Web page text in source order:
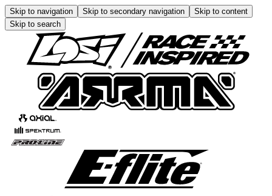
Skip to navigation Skip to secondary navigation
Skip to content
Skip to search